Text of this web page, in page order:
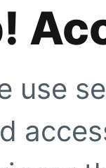
use